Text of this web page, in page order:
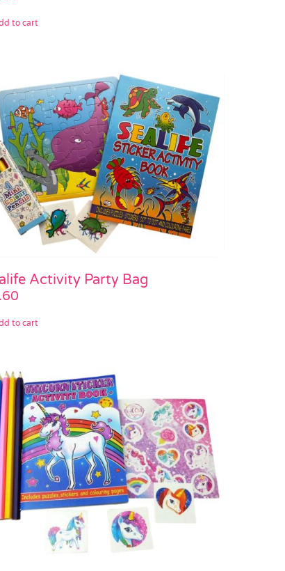
to cart
Activity Party Bag
to cart